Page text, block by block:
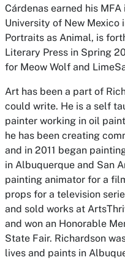
Cárdenas earned his
University of New
Portraits as Animal, is
Literary Press in Spring
for Meow Wolf and
Art has been a part of
could write. He is a self
painter working in oil
he has been creating
and in 2011 began
in Albuquerque and San
painting animator for a
props for a television
and sold works at
and won an Honorable
State Fair. Richardson
lives and paints in